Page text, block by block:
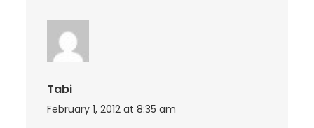
Tabi
February 1, 2012 at 8:35 am